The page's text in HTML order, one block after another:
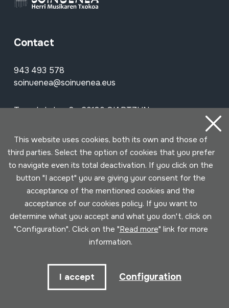
Contact
943 493 578
soinuenea@soinuenea.eus
Tornola kalea, 6 - 20180 OIARTZUN
View on Google Maps
FacebookYoutubeIssuu VimeoFlickr SoundCloud
Contact
Morning (Tuesday to Saturday)
10am - 2pm
This website uses cookies, both its own and those of
third parties. Select the option of cookies that you prefer
to navigate even its total deactivation. If you click on the
button "I accept" you are giving your consent for the
acceptance of the mentioned cookies and the
acceptance of our cookies policy. If you want to
determine what you accept and what you don't, click on
"Configuration". Click on the "Read more" link for more
information.
I accept Configuration